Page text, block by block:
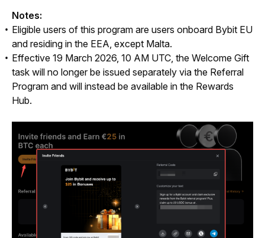
Notes:
Eligible users of this program are users onboard Bybit EU
and residing in the EEA, except Malta.
Effective 19 March 2026, 10 AM UTC, the Welcome Gift
task will no longer be issued separately via the Referral
Program and will instead be available in the Rewards
Hub.